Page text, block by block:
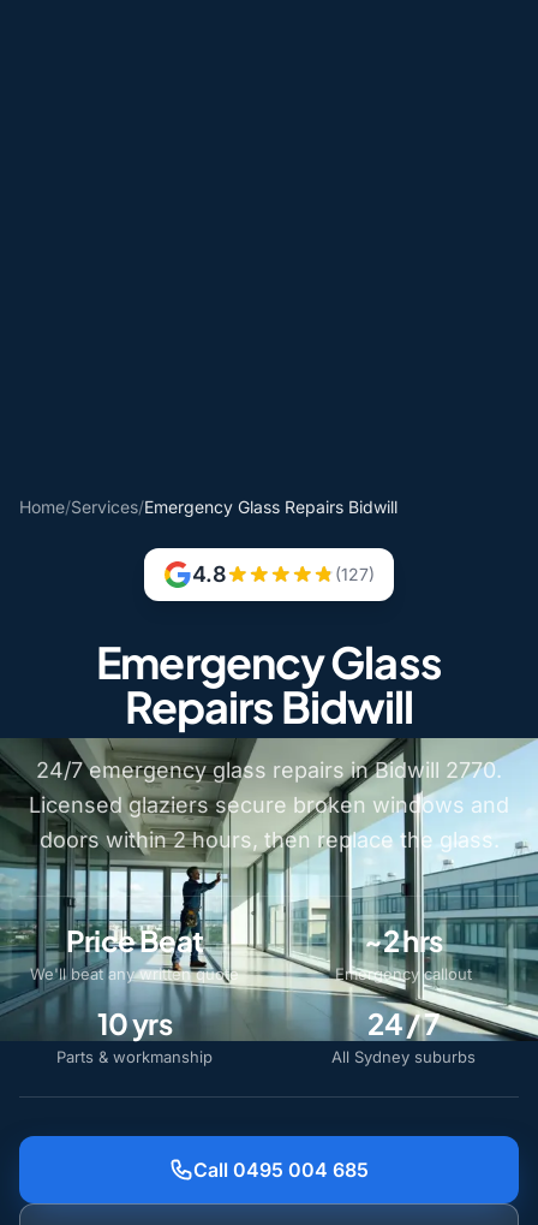
Home/Services/Emergency Glass Repairs Bidwill
4.8 (127)
Emergency Glass
Repairs Bidwill
24/7 emergency glass repairs in Bidwill 2770.
Licensed glaziers secure broken windows and
doors within 2 hours, then replace the glass.
Price Beat
We'll beat any written quote
~2 hrs
Emergency callout
10 yrs
Parts & workmanship
24 / 7
All Sydney suburbs
Call 0495 004 685